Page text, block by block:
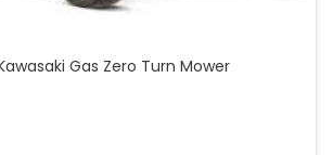
Gas Zero Turn Mower